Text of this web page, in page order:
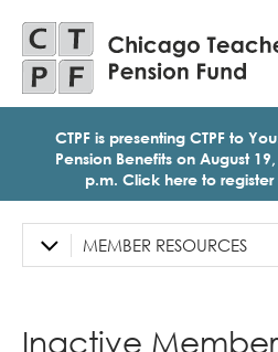
main
content
CTPF is presenting CTPF to
Pension Benefits on August
p.m. Click here to
Left
MEMBER RESOURCES
Inactive